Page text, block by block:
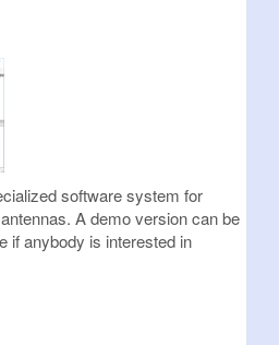
software system for
A demo version can be
if anybody is interested in